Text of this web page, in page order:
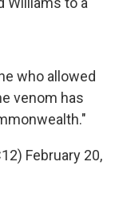
who allowed
venom has
February 20,